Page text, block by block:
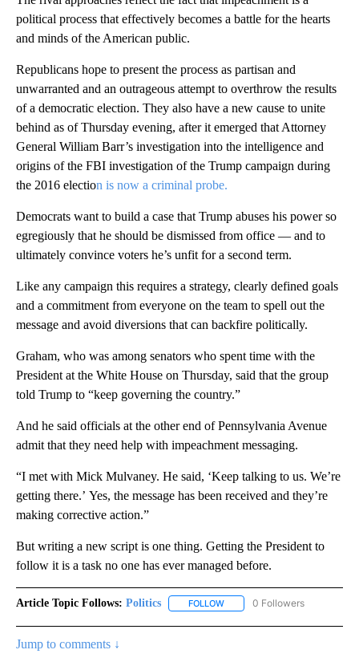
political process that effectively becomes a battle for the hearts
and minds of the American public.
Republicans hope to present the process as partisan and
unwarranted and an outrageous attempt to overthrow the results
of a democratic election. They also have a new cause to unite
behind as of Thursday evening, after it emerged that Attorney
General William Barr’s investigation into the intelligence and
origins of the FBI investigation of the Trump campaign during
the 2016 election is now a criminal probe.
Democrats want to build a case that Trump abuses his power so
egregiously that he should be dismissed from office — and to
ultimately convince voters he’s unfit for a second term.
Like any campaign this requires a strategy, clearly defined goals
and a commitment from everyone on the team to spell out the
message and avoid diversions that can backfire politically.
Graham, who was among senators who spent time with the
President at the White House on Thursday, said that the group
told Trump to “keep governing the country.”
And he said officials at the other end of Pennsylvania Avenue
admit that they need help with impeachment messaging.
“I met with Mick Mulvaney. He said, ‘Keep talking to us. We’re
getting there.’ Yes, the message has been received and they’re
making corrective action.”
But writing a new script is one thing. Getting the President to
follow it is a task no one has ever managed before.
Article Topic Follows: Politics FOLLOW FOLLOW "POLITICS" TO
0 Followers
Jump to comments ↓